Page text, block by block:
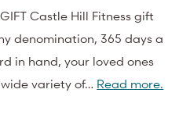
GIFT Castle Hill Fitness gift
denomination, 365 days a
in hand, your loved ones
variety of… Read more.